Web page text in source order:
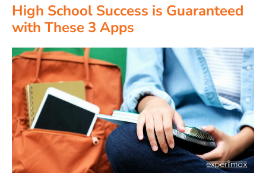
High School Success is Guaranteed
with These 3 Apps